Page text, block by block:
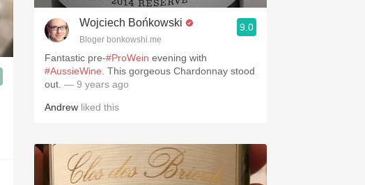
Wojciech Bońkowski
Bloger bonkowshi.me
9.0
Fantastic pre-#ProWein evening with
#AussieWine . This gorgeous Chardonnay stood
out. — 9 years ago
Andrew liked this